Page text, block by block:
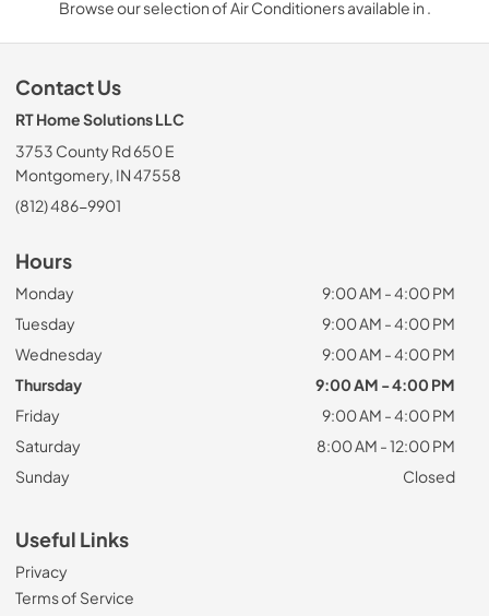
Browse our selection of Air Conditioners available in .
Contact Us
RT Home Solutions LLC
3753 County Rd 650 E
Montgomery, IN 47558
(812) 486-9901
Hours
Monday
9:00 AM - 4:00 PM
Tuesday
9:00 AM - 4:00 PM
Wednesday
9:00 AM - 4:00 PM
Thursday
9:00 AM - 4:00 PM
Friday
9:00 AM - 4:00 PM
Saturday
8:00 AM - 12:00 PM
Sunday
Closed
Useful Links
Privacy
Terms of Service